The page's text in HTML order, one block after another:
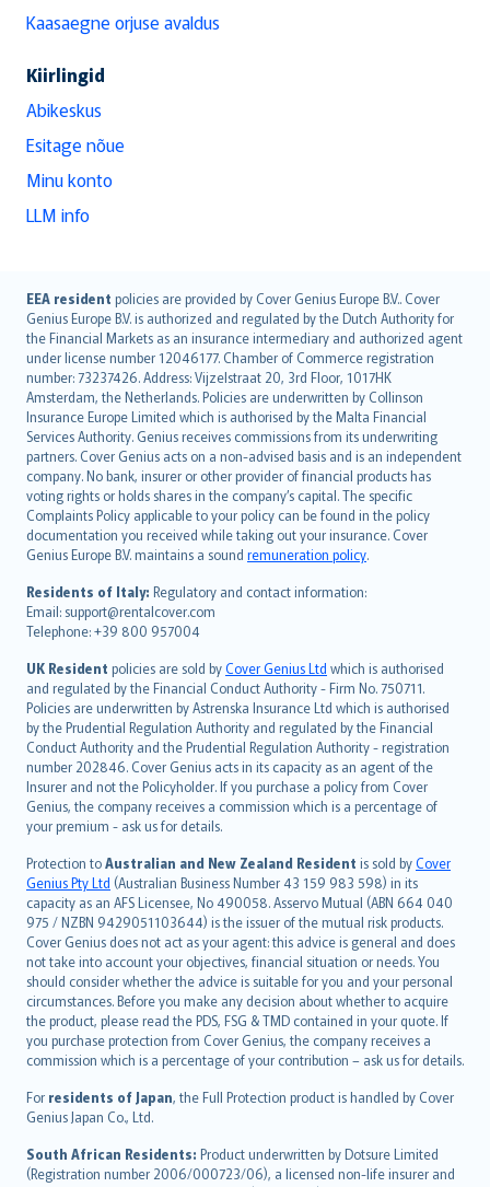
Kaasaegne orjuse avaldus
Kiirlingid
Abikeskus
Esitage nõue
Minu konto
LLM info
EEA resident policies are provided by Cover Genius Europe B.V.. Cover
Genius Europe B.V. is authorized and regulated by the Dutch Authority for
the Financial Markets as an insurance intermediary and authorized agent
under license number 12046177. Chamber of Commerce registration
number: 73237426. Address: Vijzelstraat 20, 3rd Floor, 1017HK
Amsterdam, the Netherlands. Policies are underwritten by Collinson
Insurance Europe Limited which is authorised by the Malta Financial
Services Authority. Genius receives commissions from its underwriting
partners. Cover Genius acts on a non-advised basis and is an independent
company. No bank, insurer or other provider of financial products has
voting rights or holds shares in the company’s capital. The specific
Complaints Policy applicable to your policy can be found in the policy
documentation you received while taking out your insurance. Cover
Genius Europe B.V. maintains a sound remuneration policy.
Residents of Italy: Regulatory and contact information:
Email: support@rentalcover.com
Telephone: +39 800 957004
UK Resident policies are sold byCover Genius Ltd which is authorised
and regulated by the Financial Conduct Authority - Firm No. 750711.
Policies are underwritten by Astrenska Insurance Ltd which is authorised
by the Prudential Regulation Authority and regulated by the Financial
Conduct Authority and the Prudential Regulation Authority - registration
number 202846. Cover Genius acts in its capacity as an agent of the
Insurer and not the Policyholder. If you purchase a policy from Cover
Genius, the company receives a commission which is a percentage of
your premium - ask us for details.
Protection toAustralian and New Zealand Resident is sold byCover
Genius Pty Ltd (Australian Business Number 43 159 983 598) in its
capacity as an AFS Licensee, No 490058. Asservo Mutual (ABN 664 040
975 / NZBN 9429051103644) is the issuer of the mutual risk products.
Cover Genius does not act as your agent: this advice is general and does
not take into account your objectives, financial situation or needs. You
should consider whether the advice is suitable for you and your personal
circumstances. Before you make any decision about whether to acquire
the product, please read the PDS, FSG & TMD contained in your quote. If
you purchase protection from Cover Genius, the company receives a
commission which is a percentage of your contribution – ask us for details.
For residents of Japan, the Full Protection product is handled by Cover
Genius Japan Co., Ltd.
South African Residents: Product underwritten by Dotsure Limited
(Registration number 2006/000723/06), a licensed non-life insurer and
English (UK)
English (US)
Deutsch
français
Nederlands
español
italiano
简体中文
繁體中文
Português
polski
עברית
Português
svenska
日本語
한국어
dansk
norsk
suomi
العربيّة
Türkçe
česky
Русский
ภาษาไทย
български
català
Hrvatski
eesti
Ελληνικά
Magyar
Íslenska
Bahasa Indonesia
latviešu
Lietuviškai